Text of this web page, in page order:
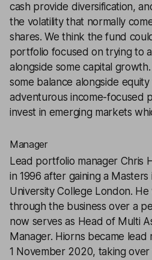
cash provide diversification,
the volatility that normally
shares. We think the fund
portfolio focused on trying to
alongside some capital
some balance alongside
adventurous income-focused
invest in emerging markets
Manager
Lead portfolio manager Chris
in 1996 after gaining a Masters
University College London.
through the business over a
now serves as Head of Multi
Manager. Hiorns became
1 November 2020, taking